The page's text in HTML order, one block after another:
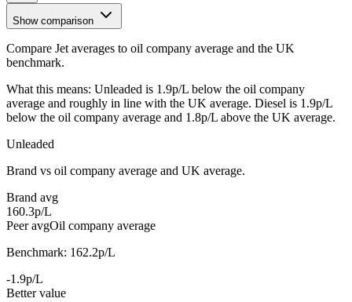
Show comparison
Compare Jet averages to oil company average and the UK
benchmark.
What this means: Unleaded is 1.9p/L below the oil company
average and roughly in line with the UK average. Diesel is 1.9p/L
below the oil company average and 1.8p/L above the UK average.
Unleaded
Brand vs oil company average and UK average.
Brand avg
160.3p/L
Peer avgOil company average
Benchmark: 162.2p/L
-1.9p/L
Better value